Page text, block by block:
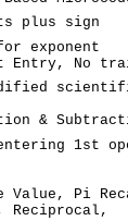
plus sign
exponent
No
&
1st
Value, Pi
Reciprocal,